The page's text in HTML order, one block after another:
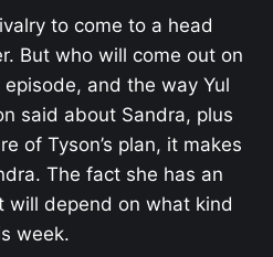
to come to a head
But who will come out on
and the way Yul
said about Sandra, plus
of Tyson’s plan, it makes
The fact she has an
will depend on what kind
week.